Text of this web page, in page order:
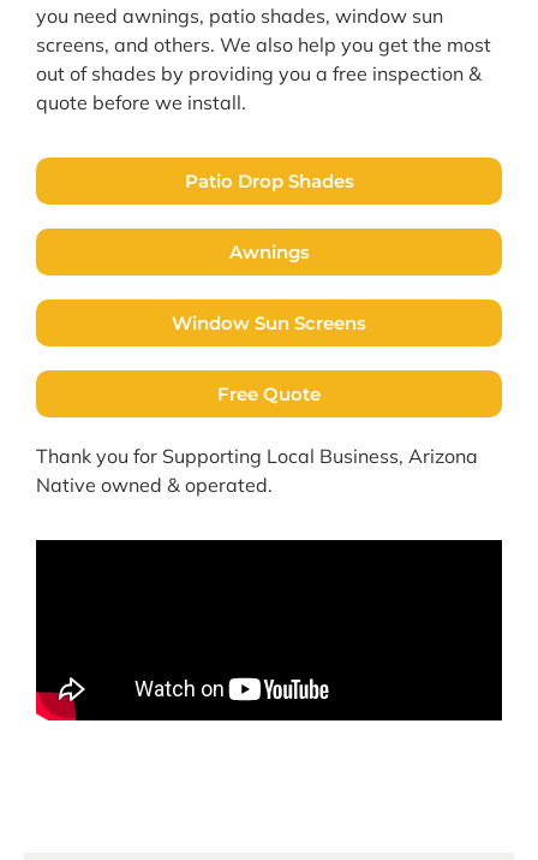
you need awnings, patio shades, window sun
screens, and others. We also help you get the most
out of shades by providing you a free inspection &
quote before we install.
Patio Drop Shades
Awnings
Window Sun Screens
Free Quote
Thank you for Supporting Local Business, Arizona
Native owned & operated.